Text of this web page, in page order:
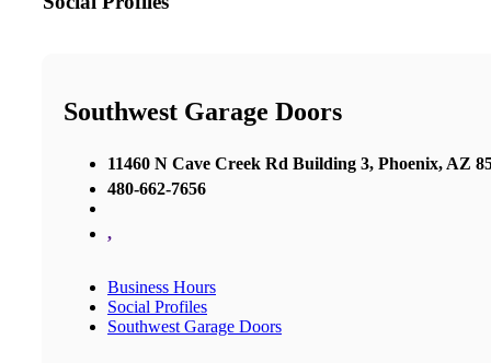
Southwest Garage Doors
11460 N Cave Creek Rd Building 3, Phoenix, AZ
480-662-7656
,
Business Hours
Social Profiles
Southwest Garage Doors